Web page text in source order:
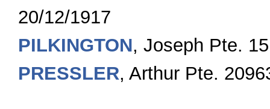
20/12/1917
PILKINGTON, Joseph Pte.
PRESSLER, Arthur Pte.